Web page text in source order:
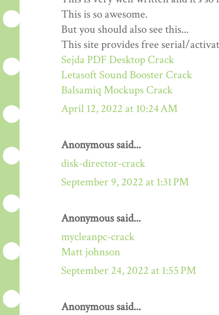
This is so awesome.
But you should also see this...
This site provides free serial/
Sejda PDF Desktop Crack
Letasoft Sound Booster Crack
Balsamiq Mockups Crack
April 12, 2022 at 10:24 AM
Anonymous said...
disk-director-crack
September 9, 2022 at 1:31 PM
Anonymous said...
mycleanpc-crack
Matt johnson
September 24, 2022 at 1:55 PM
Anonymous said...